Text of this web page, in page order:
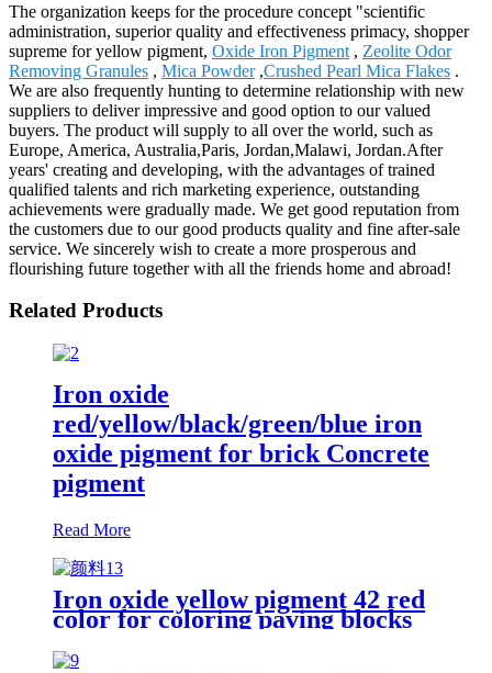
The organization keeps for the procedure concept "scientific
administration, superior quality and effectiveness primacy, shopper
supreme for yellow pigment, Oxide Iron Pigment , Zeolite Odor
Removing Granules , Mica Powder,Crushed Pearl Mica Flakes .
We are also frequently hunting to determine relationship with new
suppliers to deliver impressive and good option to our valued
buyers. The product will supply to all over the world, such as
Europe, America, Australia,Paris, Jordan,Malawi, Jordan.After
years' creating and developing, with the advantages of trained
qualified talents and rich marketing experience, outstanding
achievements were gradually made. We get good reputation from
the customers due to our good products quality and fine after-sale
service. We sincerely wish to create a more prosperous and
flourishing future together with all the friends home and abroad!
Related Products
Iron oxide
red/yellow/black/green/blue iron
oxide pigment for brick Concrete
pigment
Read More
Iron oxide yellow pigment 42 red
color for coloring paving blocks